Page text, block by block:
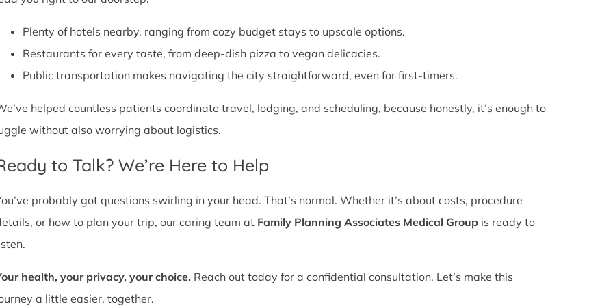
Plenty of hotels nearby, ranging from cozy budget stays to upscale options.
Restaurants for every taste, from deep-dish pizza to vegan delicacies.
Public transportation makes navigating the city straightforward, even for first-timers.
helped countless patients coordinate travel, lodging, and scheduling, because honestly, it’s enough to
without also worrying about logistics.
to Talk? We’re Here to Help
probably got questions swirling in your head. That’s normal. Whether it’s about costs, procedure
or how to plan your trip, our caring team at Family Planning Associates Medical Groupis ready to
health, your privacy, your choice. Reach out today for a confidential consultation. Let’s make this
a little easier, together.